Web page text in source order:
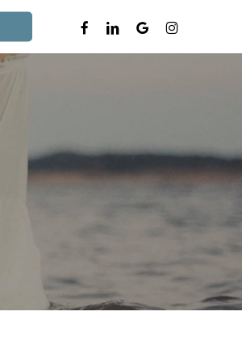
facebooklinkedingoogle-instagram